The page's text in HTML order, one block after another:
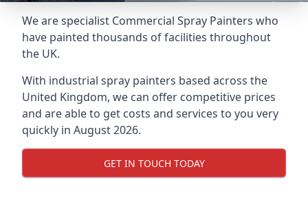
We are specialist Commercial Spray Painters who
have painted thousands of facilities throughout
the UK.
With industrial spray painters based across the
United Kingdom, we can offer competitive prices
and are able to get costs and services to you very
quickly in August 2026.
GET IN TOUCH TODAY